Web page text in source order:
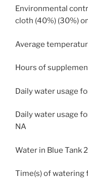
Environmental
cloth (40%) (30%)
Average
Hours of
Daily water usage
Daily water usage
NA
Water in Blue Tank
Time(s) of watering